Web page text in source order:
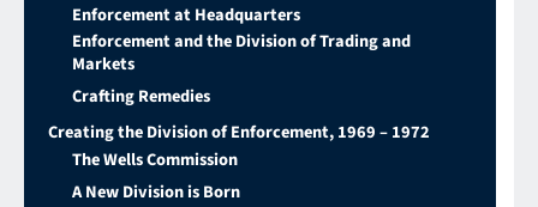
Enforcement at Headquarters
Enforcement and the Division of Trading and
Markets
Crafting Remedies
Creating the Division of Enforcement, 1969 – 1972
The Wells Commission
A New Division is Born